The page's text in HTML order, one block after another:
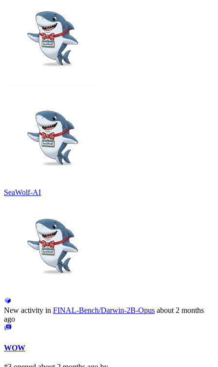
SeaWolf-AI
New activity in FINAL-Bench/Darwin-2B-Opus about 2 months
ago
WOW